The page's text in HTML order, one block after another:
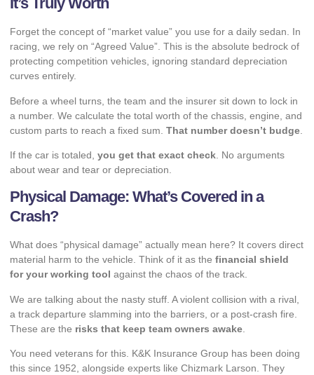
Forget the concept of “market value” you use for a daily sedan. In
racing, we rely on “Agreed Value”. This is the absolute bedrock of
protecting competition vehicles, ignoring standard depreciation
curves entirely.
Before a wheel turns, the team and the insurer sit down to lock in
a number. We calculate the total worth of the chassis, engine, and
custom parts to reach a fixed sum. That number doesn’t budge
If the car is totaled, you get that exact check . No arguments
about wear and tear or depreciation.
Physical Damage: What’s Covered in a
Crash?
What does “physical damage” actually mean here? It covers direct
material harm to the vehicle. Think of it as the financial shield
for your working tool against the chaos of the track.
We are talking about the nasty stuff. A violent collision with a rival,
a track departure slamming into the barriers, or a post-crash fire.
These are the risks that keep team owners awake
You need veterans for this. K&K Insurance Group has been doing
this since 1952, alongside experts like Chizmark Larson. They